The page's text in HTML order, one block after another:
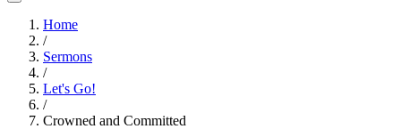
Home
/
Sermons
/
Let's Go!
/
Crowned and Committed